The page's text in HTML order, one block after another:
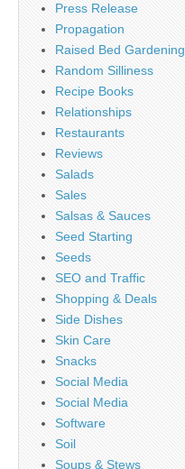
Press Release
Propagation
Raised Bed Gardening
Random Silliness
Recipe Books
Relationships
Restaurants
Reviews
Salads
Sales
Salsas & Sauces
Seed Starting
Seeds
SEO and Traffic
Shopping & Deals
Side Dishes
Skin Care
Snacks
Social Media
Social Media
Software
Soil
Soups & Stews